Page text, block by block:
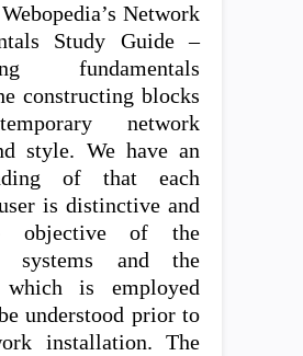
Network
Study Guide –
fundamentals
constructing blocks
network
style. We have an
of that each
is distinctive and
objective of the
systems and the
which is employed
understood prior to
installation. The